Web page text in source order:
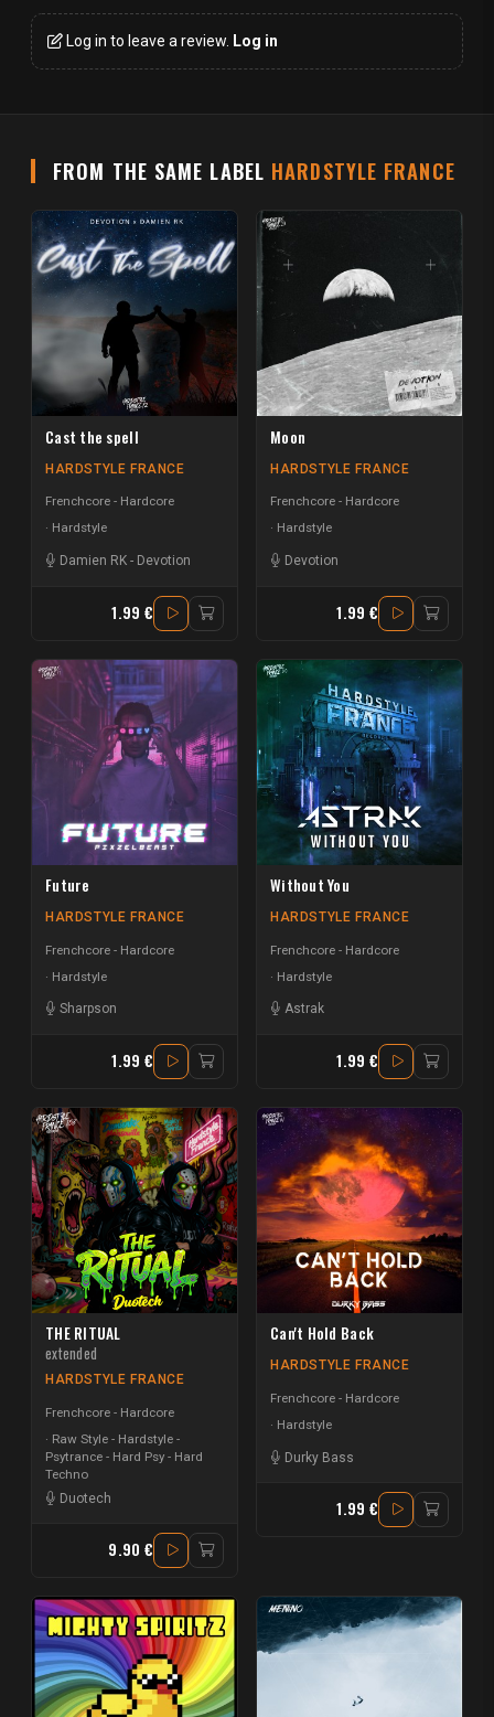
Log in to leave a review. Log in
FROM THE SAME LABEL HARDSTYLE FRANCE
Cast the spell
HARDSTYLE FRANCE
Frenchcore - Hardcore
Hardstyle
Damien RK - Devotion
1.99 €
Moon
HARDSTYLE FRANCE
Frenchcore - Hardcore
Hardstyle
Devotion
1.99 €
Future
HARDSTYLE FRANCE
Frenchcore - Hardcore
Hardstyle
Sharpson
1.99 €
Without You
HARDSTYLE FRANCE
Frenchcore - Hardcore
Hardstyle
Astrak
1.99 €
THE RITUAL
extended
HARDSTYLE FRANCE
Frenchcore - Hardcore
Raw Style - Hardstyle -
Psytrance - Hard Psy - Hard
Techno
Duotech
9.90 €
Can't Hold Back
HARDSTYLE FRANCE
Frenchcore - Hardcore
Hardstyle
Durky Bass
1.99 €